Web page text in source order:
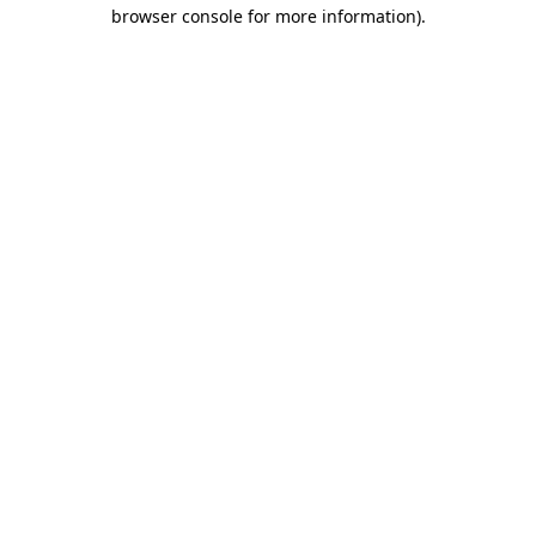
browser console for more information).